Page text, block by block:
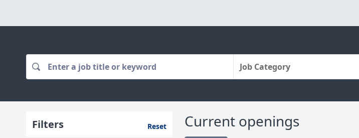
Job Category
Filters Reset Current openings